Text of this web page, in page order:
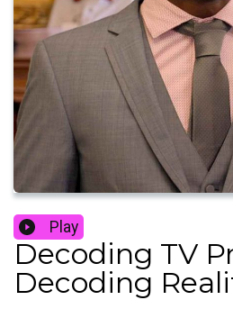
Play
Decoding TV
Decoding